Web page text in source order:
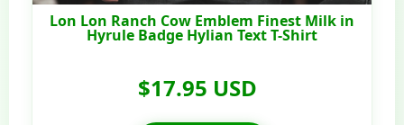
Lon Lon Ranch Cow Emblem Finest Milk in
Hyrule Badge Hylian Text T-Shirt
$17.95 USD